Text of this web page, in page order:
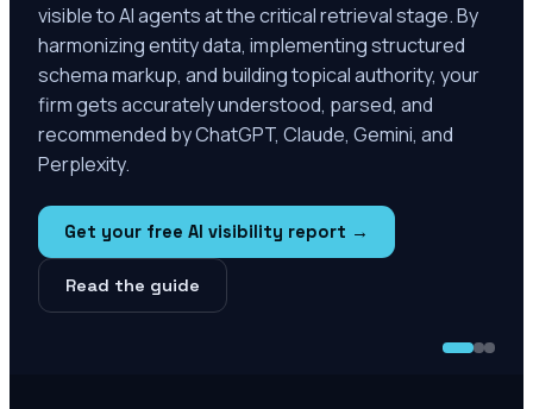
visible to AI agents at the critical retrieval stage. By
harmonizing entity data, implementing structured
schema markup, and building topical authority, your
firm gets accurately understood, parsed, and
recommended by ChatGPT, Claude, Gemini, and
Perplexity.
Get your free AI visibility report →
Read the guide